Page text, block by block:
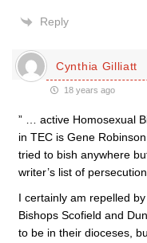
Reply
Cynthia Gilliatt
18 years ago
” … active Homosexual
in TEC is Gene
tried to bish anywhere
writer’s list of
I certainly am repelled
Bishops Scofield and
to be in their dioceses,